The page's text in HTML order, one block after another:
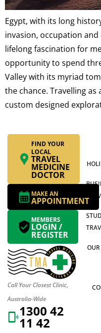
Egypt, with its long
invasion, occupation
lifelong fascination for
opportunity to spend
Valley with its myriad
the chance. Travelling
custom designed
FIND YOUR
LOCAL
TRAVEL
MEDICINE
DOCTOR
MAKE AN
APPOINTMENT
MEMBERS
LOGIN /
REGISTER
Call Your Closest Clinic,
Australia-Wide
1300 42
11 42